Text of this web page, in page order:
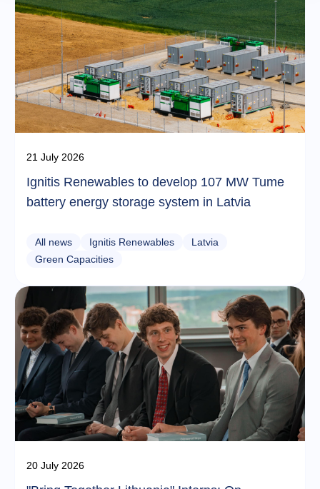
21 July 2026
Ignitis Renewables to develop 107 MW Tume
battery energy storage system in Latvia
All news Ignitis Renewables
Latvia
Green Capacities
20 July 2026